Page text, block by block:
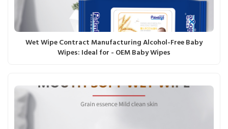
Wet Wipe Contract Manufacturing Alcohol-Free Baby
Wipes: Ideal for - OEM Baby Wipes